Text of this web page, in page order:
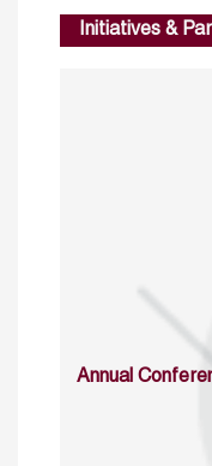
Initiatives &
Annual